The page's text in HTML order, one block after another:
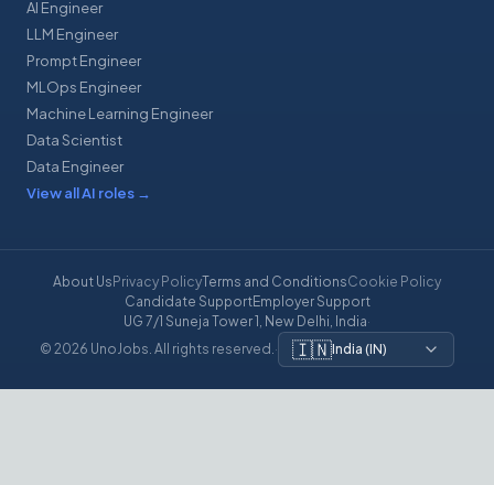
AI Engineer
LLM Engineer
Prompt Engineer
MLOps Engineer
Machine Learning Engineer
Data Scientist
Data Engineer
View all AI roles →
About Us Privacy PolicyTerms and ConditionsCookie Policy
Candidate SupportEmployer Support
UG 7/1 Suneja Tower 1, New Delhi, India·
© 2026 UnoJobs. All rights reserved.· 🇮🇳India (IN)